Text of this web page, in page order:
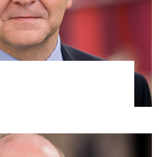
VIEW PROFILE